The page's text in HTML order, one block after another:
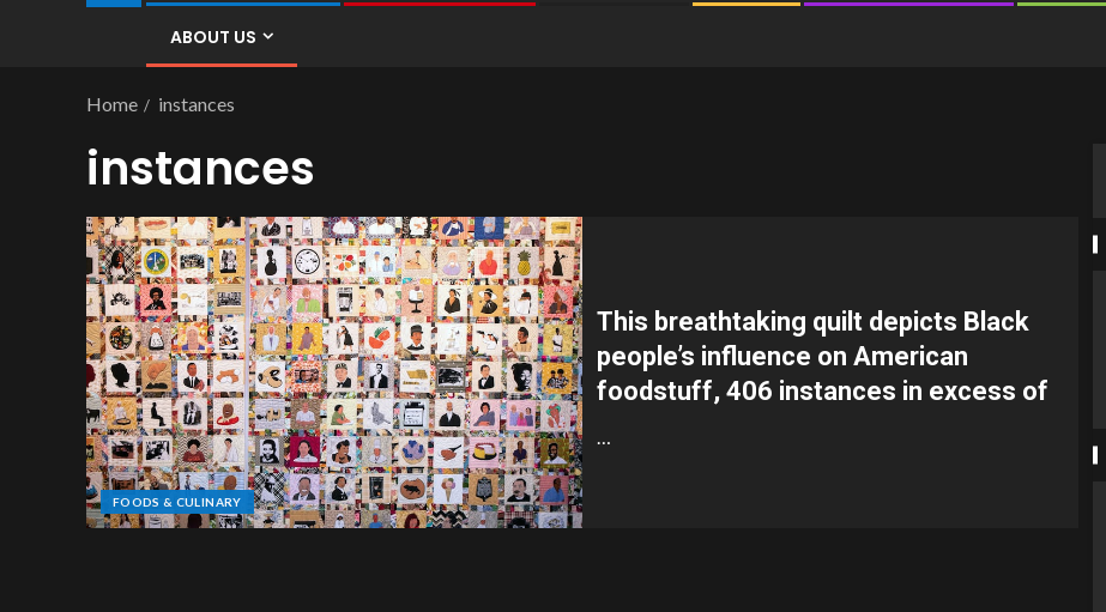
ABOUT US
Home instances
instances
FOODS & CULINARY
This breathtaking quilt depicts Black
people’s influence on American
foodstuff, 406 instances in excess of
…